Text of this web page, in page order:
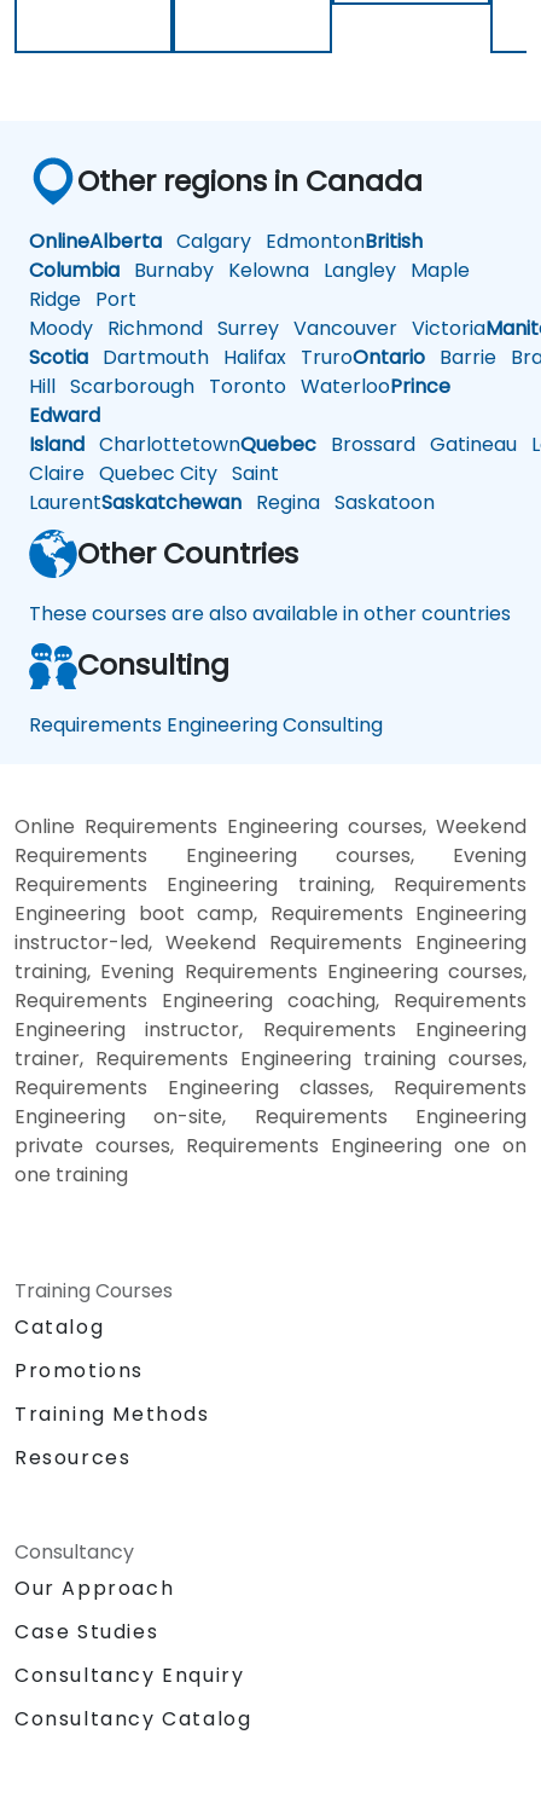
Other regions in Canada
OnlineAlberta Calgary EdmontonBritish
Columbia Burnaby Kelowna Langley Maple
Ridge Port
Moody Richmond Surrey Vancouver Victoria
Scotia Dartmouth Halifax TruroOntario Barrie
Hill Scarborough Toronto WaterlooPrince
Edward
Island CharlottetownQuebec Brossard Gatineau
Claire Quebec City Saint
LaurentSaskatchewan Regina Saskatoon
Other Countries
These courses are also available in other countries
Consulting
Requirements Engineering Consulting
Online Requirements Engineering courses, Weekend
Requirements Engineering courses, Evening
Requirements Engineering training, Requirements
Engineering boot camp, Requirements Engineering
instructor-led, Weekend Requirements Engineering
training, Evening Requirements Engineering courses,
Requirements Engineering coaching, Requirements
Engineering instructor, Requirements Engineering
trainer, Requirements Engineering training courses,
Requirements Engineering classes, Requirements
Engineering on-site, Requirements Engineering
private courses, Requirements Engineering one on
one training
Training Courses
Catalog
Promotions
Training Methods
Resources
Consultancy
Our Approach
Case Studies
Consultancy Enquiry
Consultancy Catalog